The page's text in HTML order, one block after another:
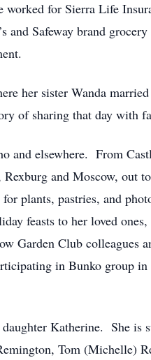
for Sierra Life
and Safeway brand
her sister Wanda
of sharing that day with
and elsewhere. From
and Moscow, out
plants, pastries, and
feasts to her loved
Garden Club colleagues
in Bunko group in
Katherine. She is
Tom (Michelle)